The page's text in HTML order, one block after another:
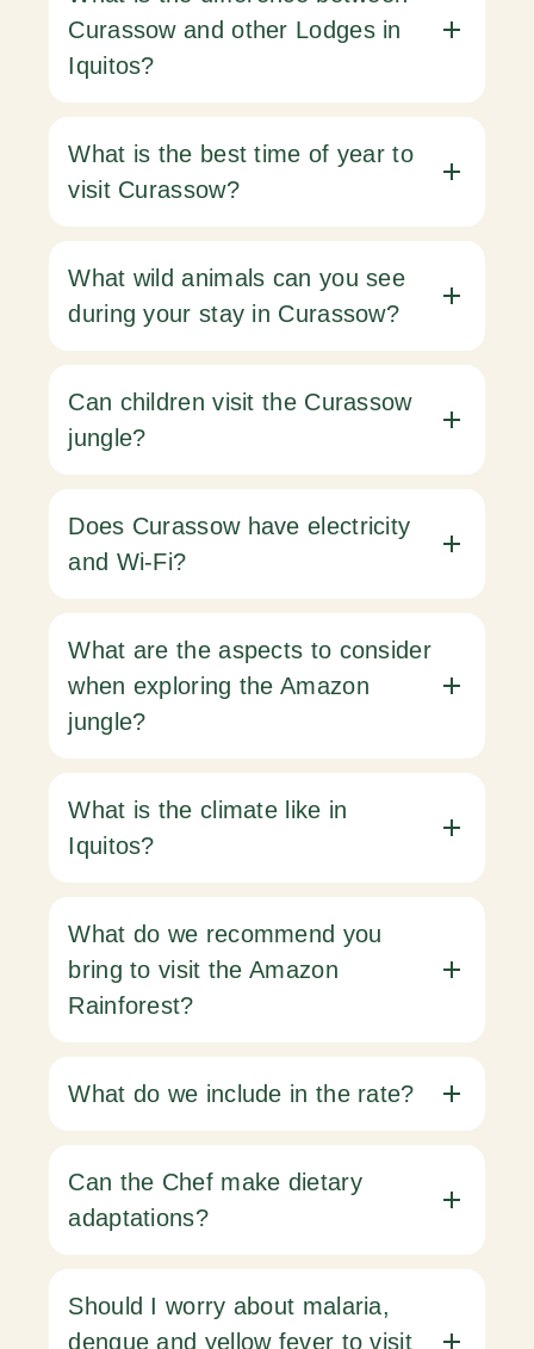
Curassow and other Lodges in
Iquitos?
What is the best time of year to
visit Curassow?
What wild animals can you see
during your stay in Curassow?
Can children visit the Curassow
jungle?
Does Curassow have electricity
and Wi-Fi?
What are the aspects to consider
when exploring the Amazon
jungle?
What is the climate like in
Iquitos?
What do we recommend you
bring to visit the Amazon
Rainforest?
What do we include in the rate?
Can the Chef make dietary
adaptations?
Should I worry about malaria,
dengue and yellow fever to visit